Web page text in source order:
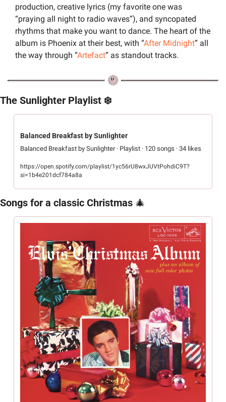
production, creative lyrics (my favorite one was
“praying all night to radio waves”), and syncopated
rhythms that make you want to dance. The heart of the
album is Phoenix at their best, with “After Midnight” all
the way through “Artefact” as standout tracks.
The Sunlighter Playlist ❄️
Balanced Breakfast by Sunlighter
Balanced Breakfast by Sunlighter · Playlist · 120 songs · 34 likes
https://open.spotify.com/playlist/1yc56rU8wxJUVtPohdiC9T?
si=1b4e201dcf784a8a
Songs for a classic Christmas 🎄